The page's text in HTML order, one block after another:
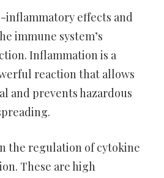
inflammatory effects and
immune system’s
Inflammation is a
reaction that allows
and prevents hazardous
the regulation of cytokine
These are high